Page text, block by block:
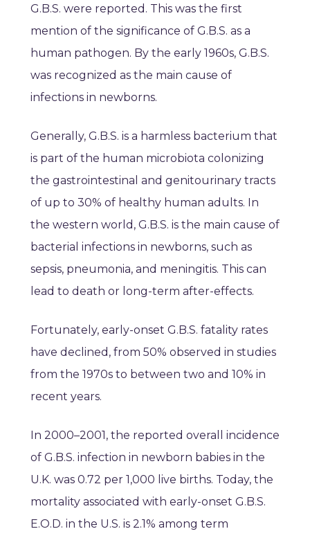
G.B.S. were reported. This was the first
mention of the significance of G.B.S. as a
human pathogen. By the early 1960s, G.B.S.
was recognized as the main cause of
infections in newborns.
Generally, G.B.S. is a harmless bacterium that
is part of the human microbiota colonizing
the gastrointestinal and genitourinary tracts
of up to 30% of healthy human adults. In
the western world, G.B.S. is the main cause of
bacterial infections in newborns, such as
sepsis, pneumonia, and meningitis. This can
lead to death or long-term after-effects.
Fortunately, early-onset G.B.S. fatality rates
have declined, from 50% observed in studies
from the 1970s to between two and 10% in
recent years.
In 2000–2001, the reported overall incidence
of G.B.S. infection in newborn babies in the
U.K. was 0.72 per 1,000 live births. Today, the
mortality associated with early-onset G.B.S.
E.O.D. in the U.S. is 2.1% among term